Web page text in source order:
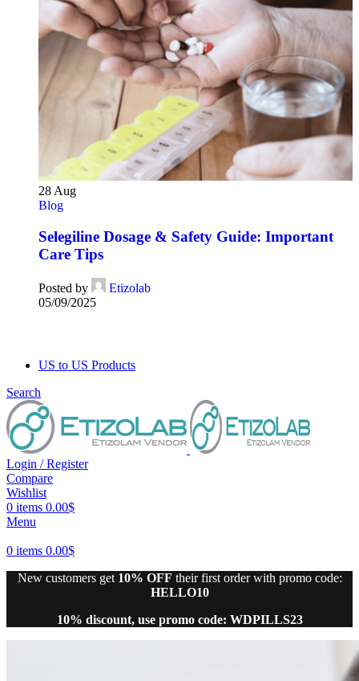
28 Aug
Blog
Selegiline Dosage & Safety Guide: Important
Care Tips
Posted by
Etizolab
05/09/2025
US to US Products
Search
Login / Register
Compare
Wishlist
0 items 0.00$
Menu
0 items 0.00$
New customers get 10% OFF their first order with promo code:
HELLO10
10% discount, use promo code: WDPILLS23